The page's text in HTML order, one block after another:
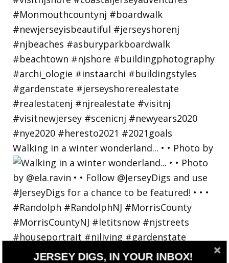
Walking in a winter wonderland... • • Photo by
JERSEY DIGS, IN YOUR INBOX!